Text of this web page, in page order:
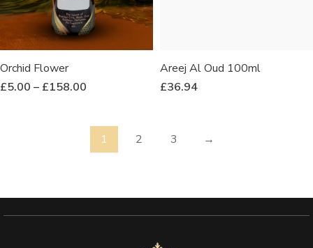
Orchid Flower
£5.00 – £158.00
Areej Al Oud 100ml
£36.94
1 2 3 →